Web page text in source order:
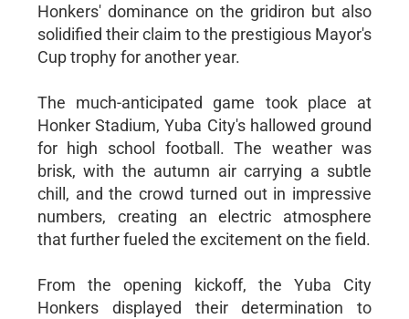
Honkers' dominance on the gridiron but also
solidified their claim to the prestigious Mayor's
Cup trophy for another year.
The much-anticipated game took place at
Honker Stadium, Yuba City's hallowed ground
for high school football. The weather was
brisk, with the autumn air carrying a subtle
chill, and the crowd turned out in impressive
numbers, creating an electric atmosphere
that further fueled the excitement on the field.
From the opening kickoff, the Yuba City
Honkers displayed their determination to